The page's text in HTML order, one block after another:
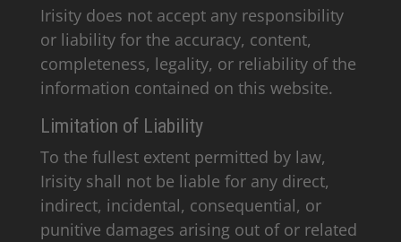
Irisity does not accept any responsibility
or liability for the accuracy, content,
completeness, legality, or reliability of the
information contained on this website.
Limitation of Liability
To the fullest extent permitted by law,
Irisity shall not be liable for any direct,
indirect, incidental, consequential, or
punitive damages arising out of or related